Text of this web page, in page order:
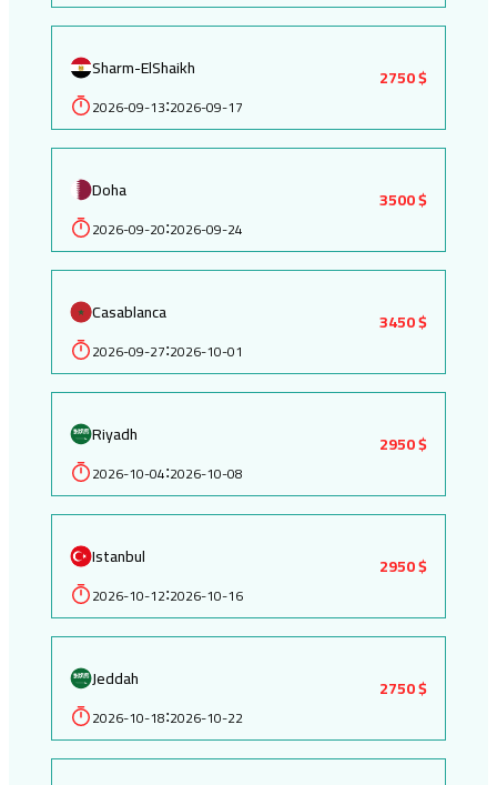
Sharm-ElShaikh
2026-09-13:2026-09-17
2750 $
Doha
2026-09-20:2026-09-24
3500 $
Casablanca
2026-09-27:2026-10-01
3450 $
Riyadh
2026-10-04:2026-10-08
2950 $
Istanbul
2026-10-12:2026-10-16
2950 $
Jeddah
2026-10-18:2026-10-22
2750 $